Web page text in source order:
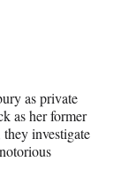
as private
as her former
investigate